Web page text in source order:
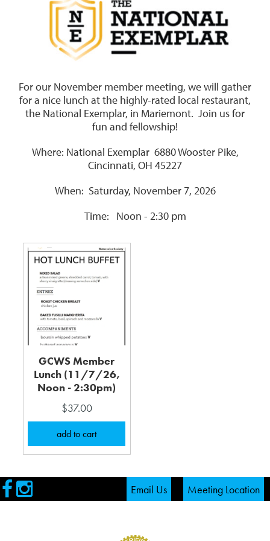
For our November member meeting, we will gather
for a nice lunch at the highly-rated local restaurant,
the National Exemplar, in Mariemont. Join us for
fun and fellowship!
Where: National Exemplar 6880 Wooster Pike,
Cincinnati, OH 45227
When: Saturday, November 7, 2026
Time: Noon - 2:30 pm
GCWS Member
Lunch (11/7/26,
Noon - 2:30pm)
$37.00
VisitVisit
Email Us Meeting Location